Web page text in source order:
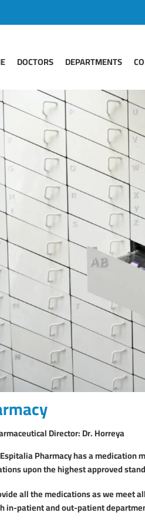
DOCTORS DEPARTMENTS
Director: Dr. Horreya
Pharmacy has a
upon the highest approved
all the medications as we meet
in-patient and out-patient